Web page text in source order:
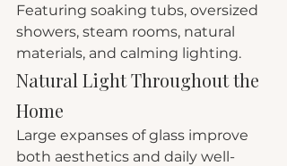
Featuring soaking tubs, oversized
showers, steam rooms, natural
materials, and calming lighting.
Natural Light Throughout the
Home
Large expanses of glass improve
both aesthetics and daily well-